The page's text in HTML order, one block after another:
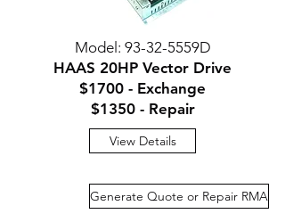
Model: 93-32-5559D
HAAS 20HP Vector Drive
$1700 - Exchange
$1350 - Repair
View Details
Generate Quote or Repair RMA